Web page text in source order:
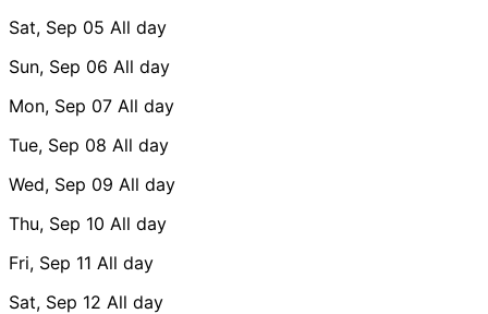
Sat, Sep 05 All day
Sun, Sep 06 All day
Mon, Sep 07 All day
Tue, Sep 08 All day
Wed, Sep 09 All day
Thu, Sep 10 All day
Fri, Sep 11 All day
Sat, Sep 12 All day